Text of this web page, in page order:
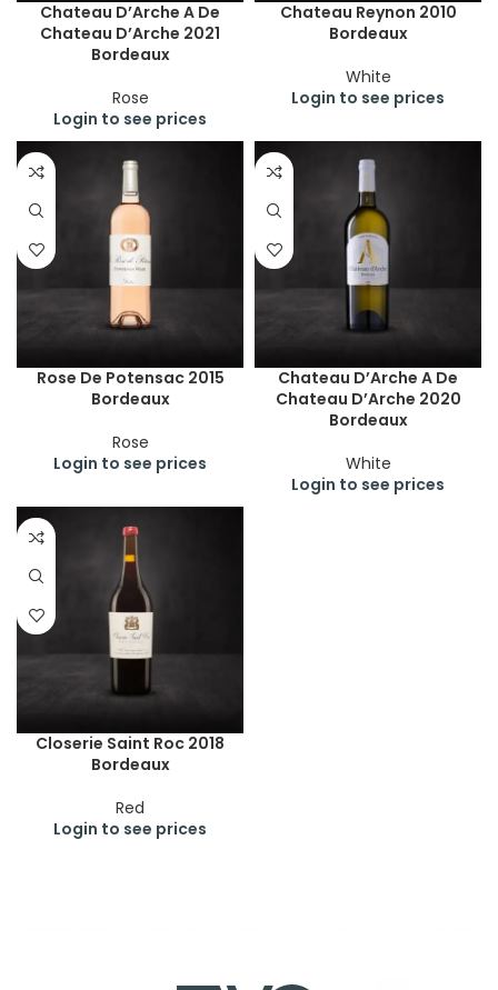
Chateau D’Arche A De
Chateau D’Arche 2021
Bordeaux
Rose
Login to see prices
Chateau Reynon 2010
Bordeaux
White
Login to see prices
Rose De Potensac 2015
Bordeaux
Rose
Login to see prices
Chateau D’Arche A De
Chateau D’Arche 2020
Bordeaux
White
Login to see prices
Closerie Saint Roc 2018
Bordeaux
Red
Login to see prices